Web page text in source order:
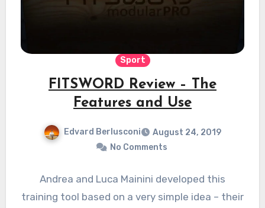
Sport
FITSWORD Review – The
Features and Use
Edvard Berlusconi
August 24, 2019
No Comments
Andrea and Luca Mainini developed this
training tool based on a very simple idea – their